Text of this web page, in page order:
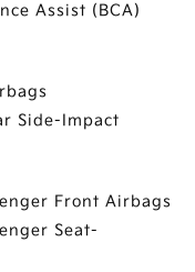
Assist (BCA)
Side-Impact
Front Airbags
Seat-